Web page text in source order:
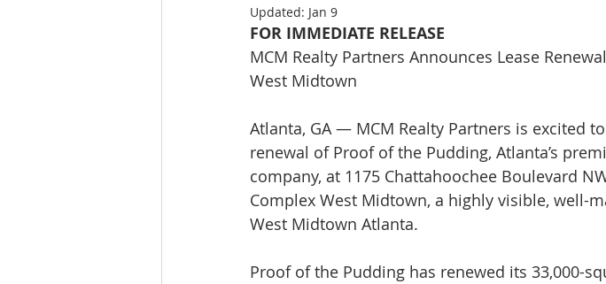
Updated: Jan 9
FOR IMMEDIATE RELEASE
MCM Realty Partners Announces Lease
West Midtown
Atlanta, GA — MCM Realty Partners is excited
renewal of Proof of the Pudding, Atlanta’s
company, at 1175 Chattahoochee Boulevard
Complex West Midtown, a highly visible, well-
West Midtown Atlanta.
Proof of the Pudding has renewed its 33,000-